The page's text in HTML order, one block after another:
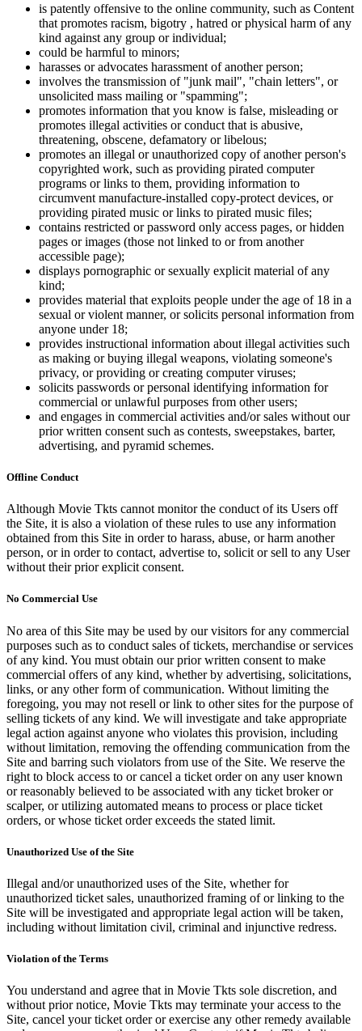
is patently offensive to the online community, such as Content
that promotes racism, bigotry , hatred or physical harm of any
kind against any group or individual;
could be harmful to minors;
harasses or advocates harassment of another person;
involves the transmission of "junk mail", "chain letters", or
unsolicited mass mailing or "spamming";
promotes information that you know is false, misleading or
promotes illegal activities or conduct that is abusive,
threatening, obscene, defamatory or libelous;
promotes an illegal or unauthorized copy of another person's
copyrighted work, such as providing pirated computer
programs or links to them, providing information to
circumvent manufacture-installed copy-protect devices, or
providing pirated music or links to pirated music files;
contains restricted or password only access pages, or hidden
pages or images (those not linked to or from another
accessible page);
displays pornographic or sexually explicit material of any
kind;
provides material that exploits people under the age of 18 in a
sexual or violent manner, or solicits personal information from
anyone under 18;
provides instructional information about illegal activities such
as making or buying illegal weapons, violating someone's
privacy, or providing or creating computer viruses;
solicits passwords or personal identifying information for
commercial or unlawful purposes from other users;
and engages in commercial activities and/or sales without our
prior written consent such as contests, sweepstakes, barter,
advertising, and pyramid schemes.
Offline Conduct
Although Movie Tkts cannot monitor the conduct of its Users off
the Site, it is also a violation of these rules to use any information
obtained from this Site in order to harass, abuse, or harm another
person, or in order to contact, advertise to, solicit or sell to any User
without their prior explicit consent.
No Commercial Use
No area of this Site may be used by our visitors for any commercial
purposes such as to conduct sales of tickets, merchandise or services
of any kind. You must obtain our prior written consent to make
commercial offers of any kind, whether by advertising, solicitations,
links, or any other form of communication. Without limiting the
foregoing, you may not resell or link to other sites for the purpose of
selling tickets of any kind. We will investigate and take appropriate
legal action against anyone who violates this provision, including
without limitation, removing the offending communication from the
Site and barring such violators from use of the Site. We reserve the
right to block access to or cancel a ticket order on any user known
or reasonably believed to be associated with any ticket broker or
scalper, or utilizing automated means to process or place ticket
orders, or whose ticket order exceeds the stated limit.
Unauthorized Use of the Site
Illegal and/or unauthorized uses of the Site, whether for
unauthorized ticket sales, unauthorized framing of or linking to the
Site will be investigated and appropriate legal action will be taken,
including without limitation civil, criminal and injunctive redress.
Violation of the Terms
You understand and agree that in Movie Tkts sole discretion, and
without prior notice, Movie Tkts may terminate your access to the
Site, cancel your ticket order or exercise any other remedy available